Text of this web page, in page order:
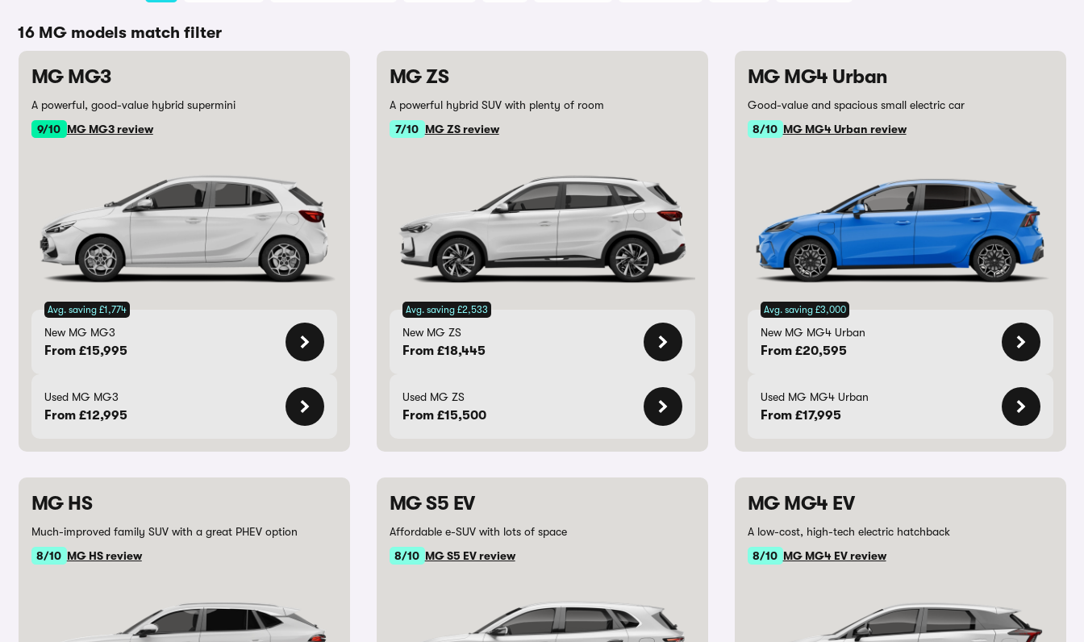
16 MG models match filter
MG MG3
A powerful, good-value hybrid supermini
9/10 MG MG3 review
Avg. saving £1,774
New MG MG3
From £15,995
Used MG MG3
From £12,995
MG ZS
A powerful hybrid SUV with plenty of room
7/10 MG ZS review
Avg. saving £2,533
New MG ZS
From £18,445
Used MG ZS
From £15,500
MG MG4 Urban
Good-value and spacious small electric car
8/10 MG MG4 Urban review
Avg. saving £3,000
New MG MG4 Urban
From £20,595
Used MG MG4 Urban
From £17,995
MG HS
Much-improved family SUV with a great PHEV option
8/10 MG HS review
MG S5 EV
Affordable e-SUV with lots of space
8/10 MG S5 EV review
MG MG4 EV
A low-cost, high-tech electric hatchback
8/10 MG MG4 EV review